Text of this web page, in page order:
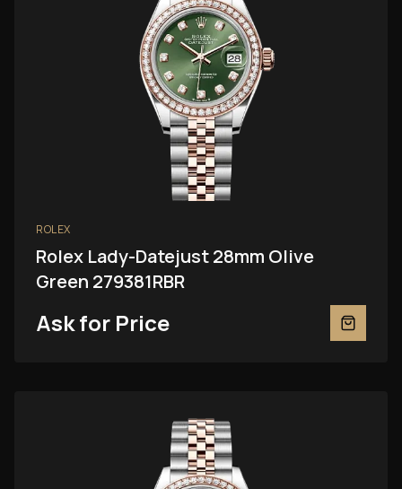
ROLEX
Rolex Lady-Datejust 28mm Olive
Green 279381RBR
Ask for Price